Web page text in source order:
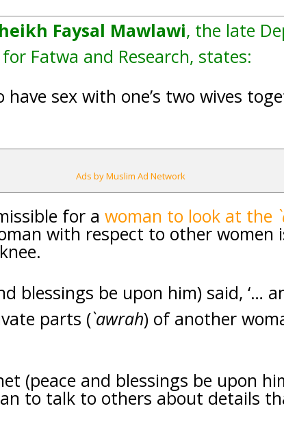
Faysal Mawlawi, the late
Fatwa and Research, states:
sex with one’s two wives
Ads by Muslim Ad Network
for a woman to look at the
with respect to other women
blessings be upon him) said, ‘…
parts (`awrah) of another
(peace and blessings be upon
to talk to others about details